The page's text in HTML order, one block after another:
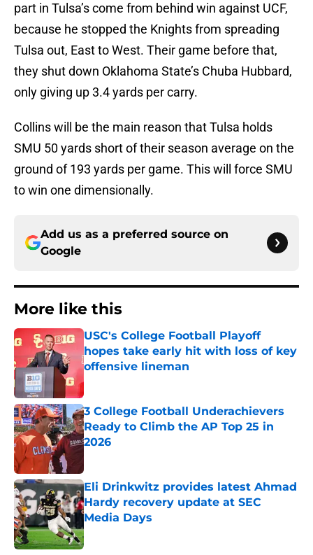
part in Tulsa’s come from behind win against UCF,
because he stopped the Knights from spreading
Tulsa out, East to West. Their game before that,
they shut down Oklahoma State’s Chuba Hubbard,
only giving up 3.4 yards per carry.
Collins will be the main reason that Tulsa holds
SMU 50 yards short of their season average on the
ground of 193 yards per game. This will force SMU
to win one dimensionally.
Add us as a preferred source on
Google
More like this
USC's College Football Playoff
hopes take early hit with loss of key
offensive lineman
Published by on Invalid Date
3 College Football Underachievers
Ready to Climb the AP Top 25 in
2026
Eli Drinkwitz provides latest Ahmad
Hardy recovery update at SEC
Media Days
Published by on Invalid Date